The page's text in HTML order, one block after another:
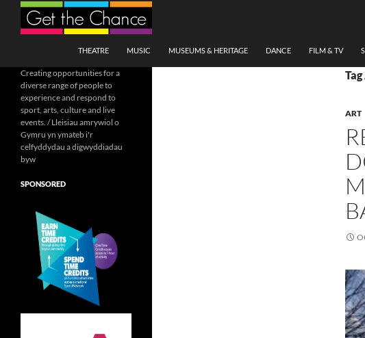
Search
THEATRE
MUSIC MUSEUMS & HERITAGE DANCE FILM & TV
ART
Creating opportunities for a
diverse range of people to
experience and respond to
sport, arts, culture and live
events. / Lleisiau amrywiol o
Gymru yn ymateb i'r
celfyddydau a digwyddiadau
byw
SPONSORED